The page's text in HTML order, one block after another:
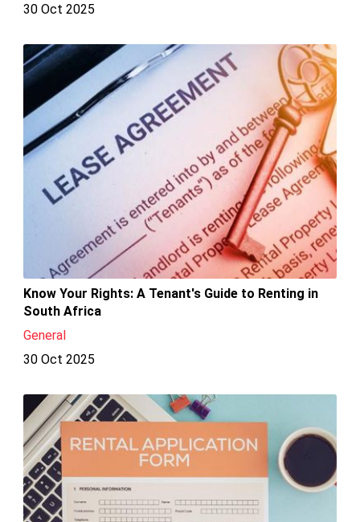
30 Oct 2025
Know Your Rights: A Tenant's Guide to Renting in
South Africa
General
30 Oct 2025